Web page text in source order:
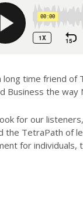
long time friend of
Business the way
for our
the TetraPath of
for individuals,